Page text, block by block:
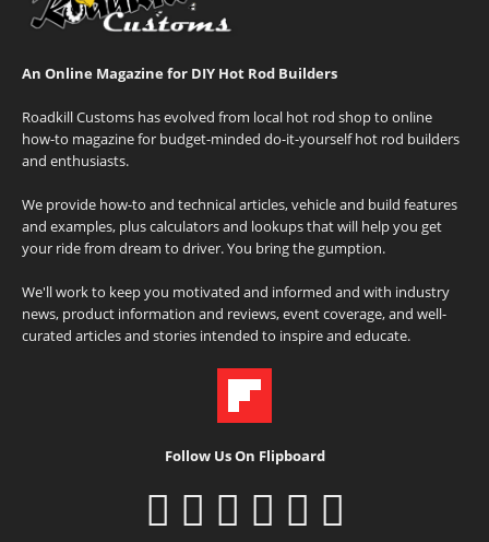
An Online Magazine for DIY Hot Rod Builders
Roadkill Customs has evolved from local hot rod shop to online
how-to magazine for budget-minded do-it-yourself hot rod builders
and enthusiasts.
We provide how-to and technical articles, vehicle and build features
and examples, plus calculators and lookups that will help you get
your ride from dream to driver. You bring the gumption.
We'll work to keep you motivated and informed and with industry
news, product information and reviews, event coverage, and well-
curated articles and stories intended to inspire and educate.
Follow Us On Flipboard